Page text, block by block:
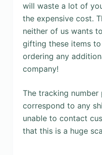
will waste a lot of
the expensive cost.
neither of us wants
gifting these items to
ordering any
company!
The tracking
correspond to any
unable to contact
that this is a huge